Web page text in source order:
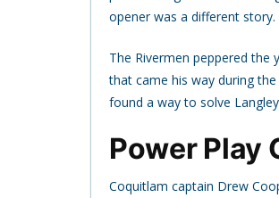
opener was a different story.
The Rivermen peppered
that came his way during
found a way to solve
Power Play
Coquitlam captain Drew